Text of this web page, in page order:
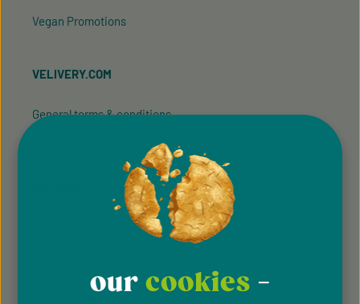
Vegan Promotions
VELIVERY.COM
General terms & conditions
General terms and conditions of participation
Whistleblowing system
our cookies -